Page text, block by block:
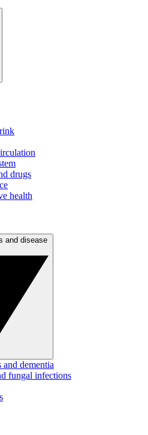
drugs
health
dementia
fungal infections